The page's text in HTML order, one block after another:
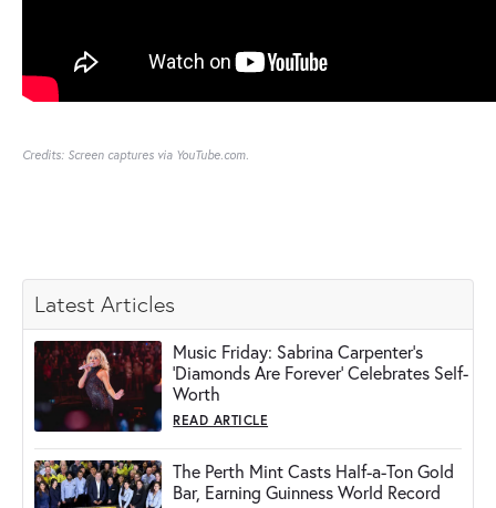
Credits: Screen captures via YouTube.com.
Latest Articles
Music Friday: Sabrina Carpenter's
'Diamonds Are Forever' Celebrates Self-
Worth
READ ARTICLE
The Perth Mint Casts Half-a-Ton Gold
Bar, Earning Guinness World Record